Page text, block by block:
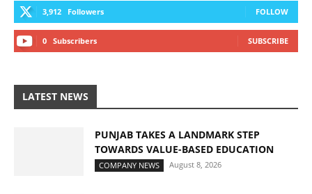
3,912 Followers FOLLOW
0 Subscribers SUBSCRIBE
LATEST NEWS
PUNJAB TAKES A LANDMARK STEP
TOWARDS VALUE-BASED EDUCATION
COMPANY NEWS August 8, 2026